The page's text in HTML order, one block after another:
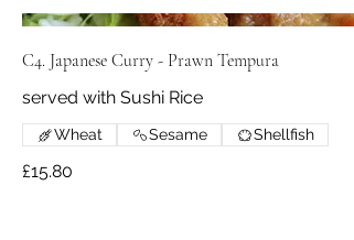
C4. Japanese Curry - Prawn Tempura
served with Sushi Rice
£15.80
Wheat Sesame Shellfish